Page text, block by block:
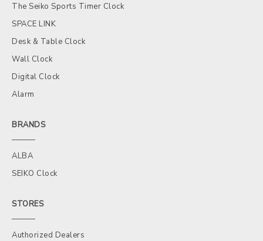
The Seiko Sports Timer Clock
SPACE LINK
Desk & Table Clock
Wall Clock
Digital Clock
Alarm
BRANDS
ALBA
SEIKO Clock
STORES
Authorized Dealers